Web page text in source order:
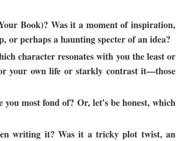
Book)? Was it a moment of inspiration,
or perhaps a haunting specter of an idea?
character resonates with you the least or
your own life or starkly contrast it—those
most fond of? Or, let’s be honest, which
writing it? Was it a tricky plot twist, an